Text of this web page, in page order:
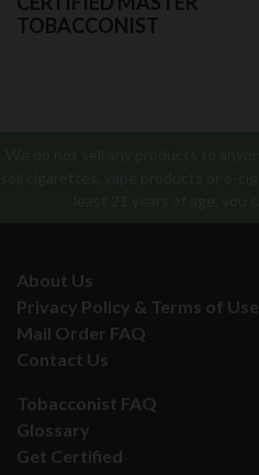
TOBACCONIST
About Us
Privacy Policy & Terms of Use
Mail Order FAQ
Contact Us
Tobacconist FAQ
Glossary
Get Certified